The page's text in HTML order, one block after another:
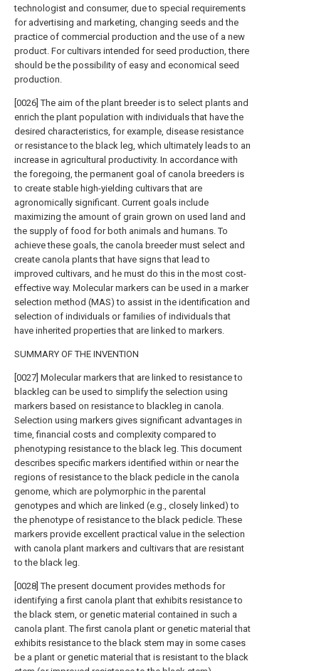
technologist and consumer, due to special requirements
for advertising and marketing, changing seeds and the
practice of commercial production and the use of a new
product. For cultivars intended for seed production, there
should be the possibility of easy and economical seed
production.
[0026] The aim of the plant breeder is to select plants and
enrich the plant population with individuals that have the
desired characteristics, for example, disease resistance
or resistance to the black leg, which ultimately leads to an
increase in agricultural productivity. In accordance with
the foregoing, the permanent goal of canola breeders is
to create stable high-yielding cultivars that are
agronomically significant. Current goals include
maximizing the amount of grain grown on used land and
the supply of food for both animals and humans. To
achieve these goals, the canola breeder must select and
create canola plants that have signs that lead to
improved cultivars, and he must do this in the most cost-
effective way. Molecular markers can be used in a marker
selection method (MAS) to assist in the identification and
selection of individuals or families of individuals that
have inherited properties that are linked to markers.
SUMMARY OF THE INVENTION
[0027] Molecular markers that are linked to resistance to
blackleg can be used to simplify the selection using
markers based on resistance to blackleg in canola.
Selection using markers gives significant advantages in
time, financial costs and complexity compared to
phenotyping resistance to the black leg. This document
describes specific markers identified within or near the
regions of resistance to the black pedicle in the canola
genome, which are polymorphic in the parental
genotypes and which are linked (e.g., closely linked) to
the phenotype of resistance to the black pedicle. These
markers provide excellent practical value in the selection
with canola plant markers and cultivars that are resistant
to the black leg.
[0028] The present document provides methods for
identifying a first canola plant that exhibits resistance to
the black stem, or genetic material contained in such a
canola plant. The first canola plant or genetic material that
exhibits resistance to the black stem may in some cases
be a plant or genetic material that is resistant to the black